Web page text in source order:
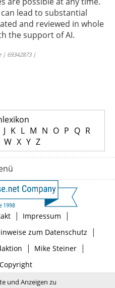
lead to substantial
and reviewed in whole
the support of AI.
| 69342873 |
J K L M N O P Q R
W X Y Z
| Impressum |
zum Datenschutz |
| Mike Steiner|
und Anzeigen zu